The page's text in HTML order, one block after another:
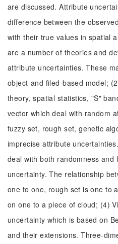
are discussed. Attribute
difference between the
with their true values in spatial
are a number of theories and
attribute uncertainties. These
object-and filed-based model;
theory, spatial statistics, "S"
vector which deal with random
fuzzy set, rough set, genetic
imprecise attribute
deal with both randomness and
uncertainty. The relationship
one to one, rough set is one to
on one to a piece of cloud; (4)
uncertainty which is based on
and their extensions. Three-